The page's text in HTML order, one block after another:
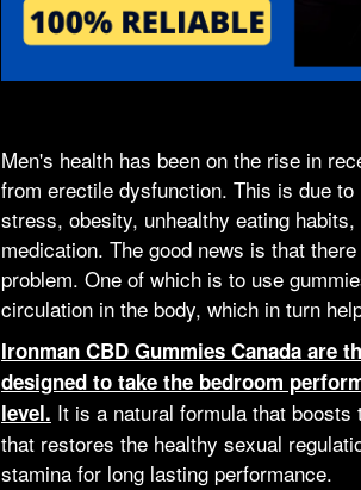
Men's health has been on the rise in
from erectile dysfunction. This is due
stress, obesity, unhealthy eating
medication. The good news is that
problem. One of which is to use
circulation in the body, which in turn
Ironman CBD Gummies Canada are
designed to take the bedroom
level. It is a natural formula that
that restores the healthy sexual
stamina for long lasting performance.